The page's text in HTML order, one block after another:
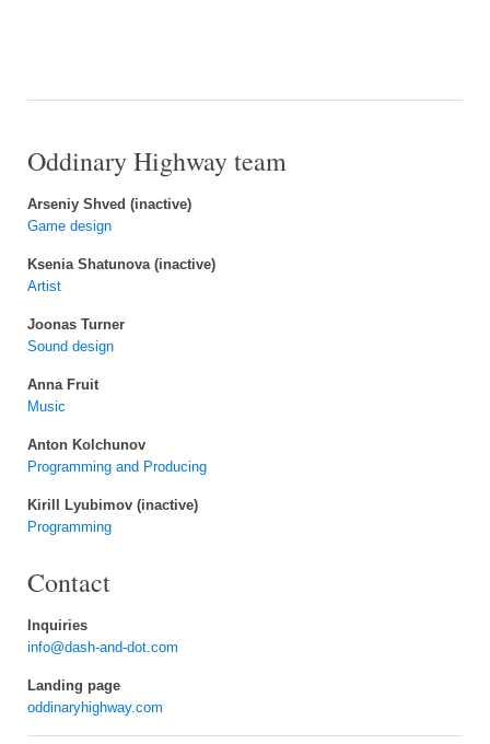
Oddinary Highway team
Arseniy Shved (inactive)
Game design
Ksenia Shatunova (inactive)
Artist
Joonas Turner
Sound design
Anna Fruit
Music
Anton Kolchunov
Programming and Producing
Kirill Lyubimov (inactive)
Programming
Contact
Inquiries
info@dash-and-dot.com
Landing page
oddinaryhighway.com